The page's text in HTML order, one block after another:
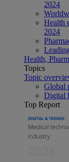
2024
Health
2024
Health,
Topics
Topic
Global
Digital
Top Report